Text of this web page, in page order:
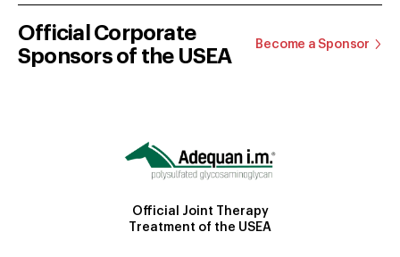
Official Corporate
Sponsors of the USEA
Become a Sponsor
Official Joint Therapy
Treatment of the USEA